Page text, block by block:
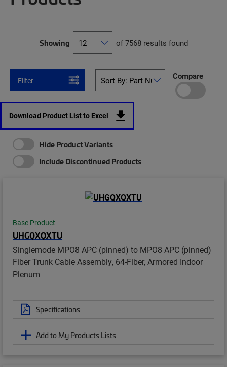
Showing of 7568 results found
Filter Compare
Download Product List to Excel
Hide Product Variants
Include Discontinued Products
Base Product
UHGQXQXTU
Singlemode MPO8 APC (pinned) to MPO8 APC (pinned)
Fiber Trunk Cable Assembly, 64-Fiber, Armored Indoor
Plenum
Specifications
Add to My Products Lists